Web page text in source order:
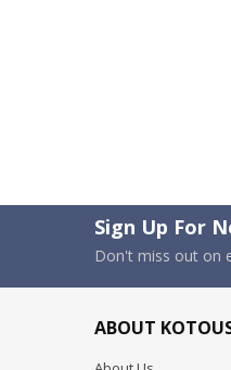
Sign Up For
Don't miss out on
ABOUT